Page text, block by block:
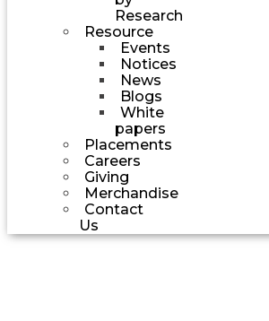
Research
Resource
Events
Notices
News
Blogs
White
papers
Placements
Careers
Giving
Merchandise
Contact
Us